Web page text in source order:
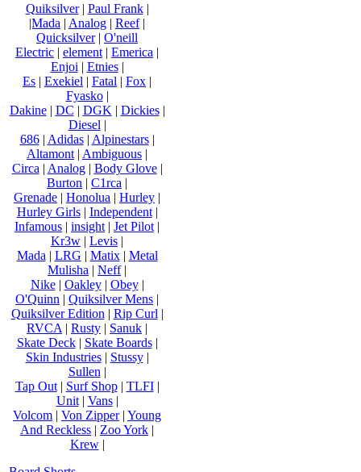
Quiksilver| Paul Frank|
|Mada | Analog | Reef|
Quicksilver| O'neill
Electric | element | Emerica |
Enjoi | Etnies|
Es | Exekiel | Fatal | Fox |
Fyasko|
Dakine| DC | DGK | Dickies|
Diesel |
686| Adidas| Alpinestars|
Altamont | Ambiguous |
Circa | Analog| Body Glove|
Burton | C1rca |
Grenade | Honolua | Hurley |
Hurley Girls| Independent|
Infamous | insight | Jet Pilot |
Kr3w | Levis |
Mada | LRG | Matix| Metal
Mulisha | Neff|
Nike| Oakley| Obey|
O'Quinn | Quiksilver Mens |
Quiksilver Edition | Rip Curl |
RVCA | Rusty | Sanuk |
Skate Deck| Skate Boards|
Skin Industries| Stussy|
Sullen |
Tap Out| Surf Shop| TLFI|
Unit| Vans|
Volcom | Von Zipper| Young
And Reckless | Zoo York |
Krew|